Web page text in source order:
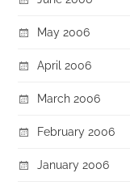
May 2006
April 2006
March 2006
February 2006
January 2006